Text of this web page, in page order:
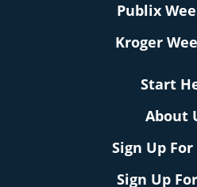
Publix
Kroger
Start
About
Sign Up
Sign Up